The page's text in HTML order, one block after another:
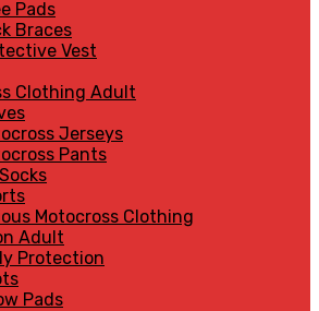
Pads
Braces
Vest
Clothing Adult
Jerseys
Pants
Motocross Clothing
Adult
Protection
Pads